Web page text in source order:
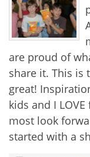
are proud of
share it. This is
great!
kids and I
most look
started with a